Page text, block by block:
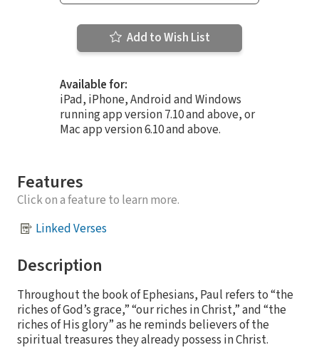
Add to Wish List
Available for:
iPad, iPhone, Android and Windows
running app version 7.10 and above, or
Mac app version 6.10 and above.
Features
Click on a feature to learn more.
Linked Verses
Description
Throughout the book of Ephesians, Paul refers to “the
riches of God’s grace,” “our riches in Christ,” and “the
riches of His glory” as he reminds believers of the
spiritual treasures they already possess in Christ.